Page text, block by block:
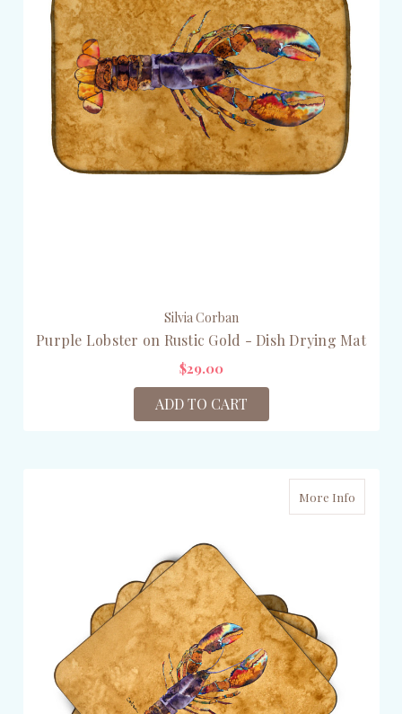
Silvia Corban
Purple Lobster on Rustic Gold - Dish Drying Mat
$29.00
ADD TO CART
More Info